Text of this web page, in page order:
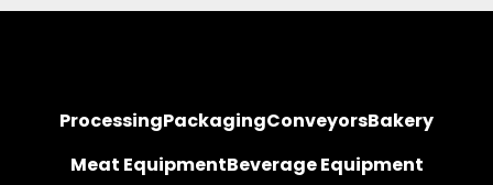
ProcessingPackagingConveyorsBakery
Meat EquipmentBeverage Equipment